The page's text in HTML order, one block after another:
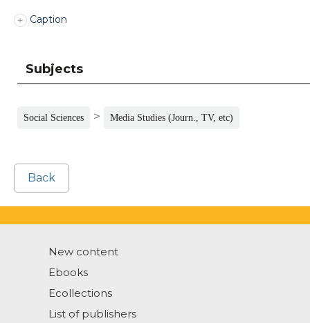
Caption
Subjects
Social Sciences > Media Studies (Journ., TV, etc)
Back
New content
Ebooks
Ecollections
List of publishers